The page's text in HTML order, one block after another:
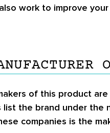
work to improve
of this product are
the brand under the
companies is the